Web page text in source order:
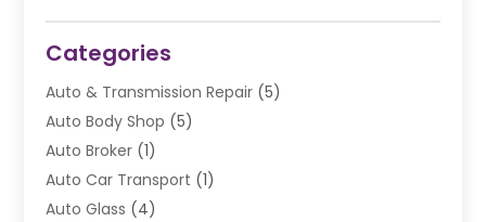
Categories
Auto & Transmission Repair (5)
Auto Body Shop (5)
Auto Broker (1)
Auto Car Transport (1)
Auto Glass (4)